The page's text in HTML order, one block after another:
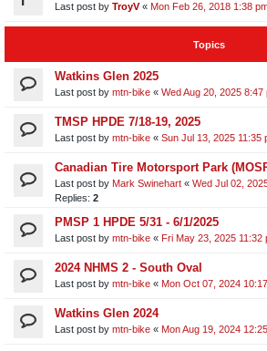
Last post by TroyV« Mon Feb 26, 2018 1:38
Topics
Watkins Glen 2025
Last post by mtn-bike « Wed Aug 20, 2025 8:47
TMSP HPDE 7/18-19, 2025
Last post by mtn-bike « Sun Jul 13, 2025 11:35
Canadian Tire Motorsport Park
Last post by Mark Swinehart « Wed Jul 02,
Replies: 2
PMSP 1 HPDE 5/31 - 6/1/2025
Last post by mtn-bike « Fri May 23, 2025 11:32
2024 NHMS 2 - South Oval
Last post by mtn-bike « Mon Oct 07, 2024
Watkins Glen 2024
Last post by mtn-bike « Mon Aug 19, 2024